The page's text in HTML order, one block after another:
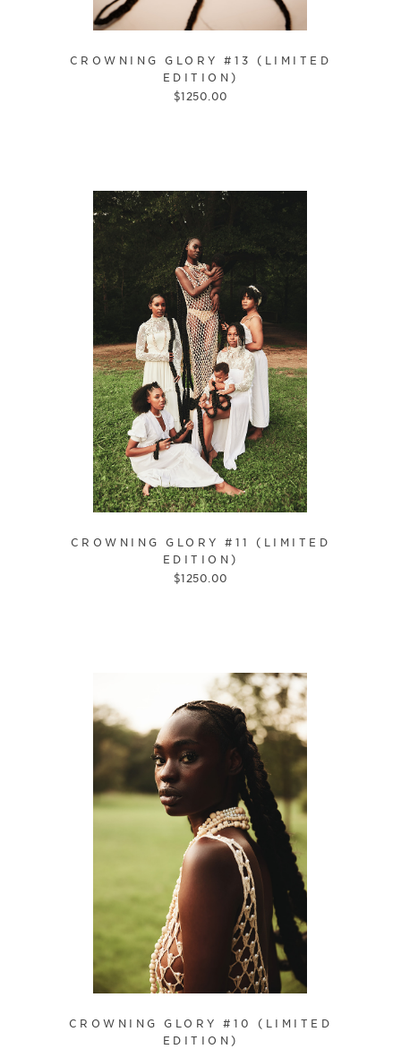
CROWNING GLORY #13 (LIMITED
EDITION)
$1250.00
CROWNING GLORY #11 (LIMITED
EDITION)
$1250.00
CROWNING GLORY #10 (LIMITED
EDITION)